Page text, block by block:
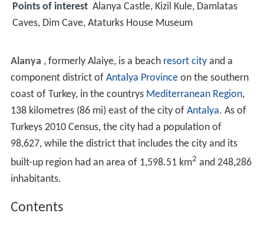
Points of interest Alanya Castle, Kizil Kule, Damlatas
Caves, Dim Cave, Ataturks House Museum
Alanya , formerly Alaiye, is a beach resort cityand a
component district of Antalya Provinceon the southern
coast of Turkey, in the countrys Mediterranean Region,
138 kilometres (86 mi) east of the city of Antalya. As of
Turkeys 2010 Census, the city had a population of
98,627, while the district that includes the city and its
built-up region had an area of 1,598.51 km2 and 248,286
inhabitants.
Contents